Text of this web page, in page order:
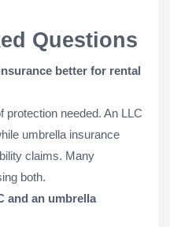
Questions
better for rental
protection needed. An LLC
umbrella insurance
claims. Many
both.
and an umbrella